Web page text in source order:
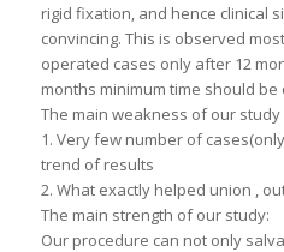
rigid fixation, and hence clinical
convincing. This is observed
operated cases only after 12
months minimum time should
The main weakness of our study
1. Very few number of
trend of results
2. What exactly helped union ,
The main strength of our study:
Our procedure can not only